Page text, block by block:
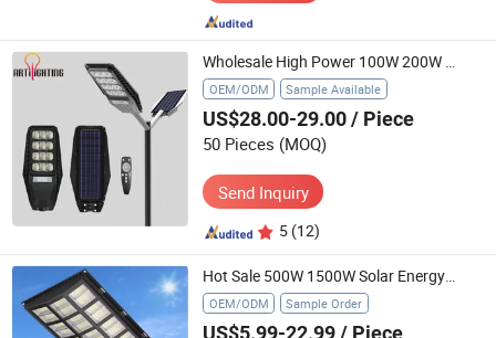
Wholesale High Power 100W 200W 300W All in One ABS Solar LED Garden Street Light
OEM/ODM Sample Available
US$28.00-29.00/ Piece
50 Pieces (MOQ)
Send Inquiry
5 (12)
Hot Sale 500W 1500W Solar Energy Saving Lighting Motion Sensor Flood Lamp Best Lampara All in One Garden Road Outdoor Powered LED Solar Street Light
OEM/ODM Sample Order
US$5.99-22.99 / Piece